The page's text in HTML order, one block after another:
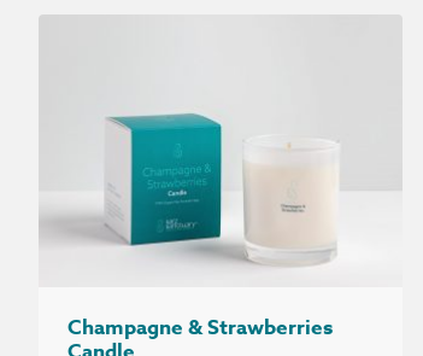
Champagne & Strawberries